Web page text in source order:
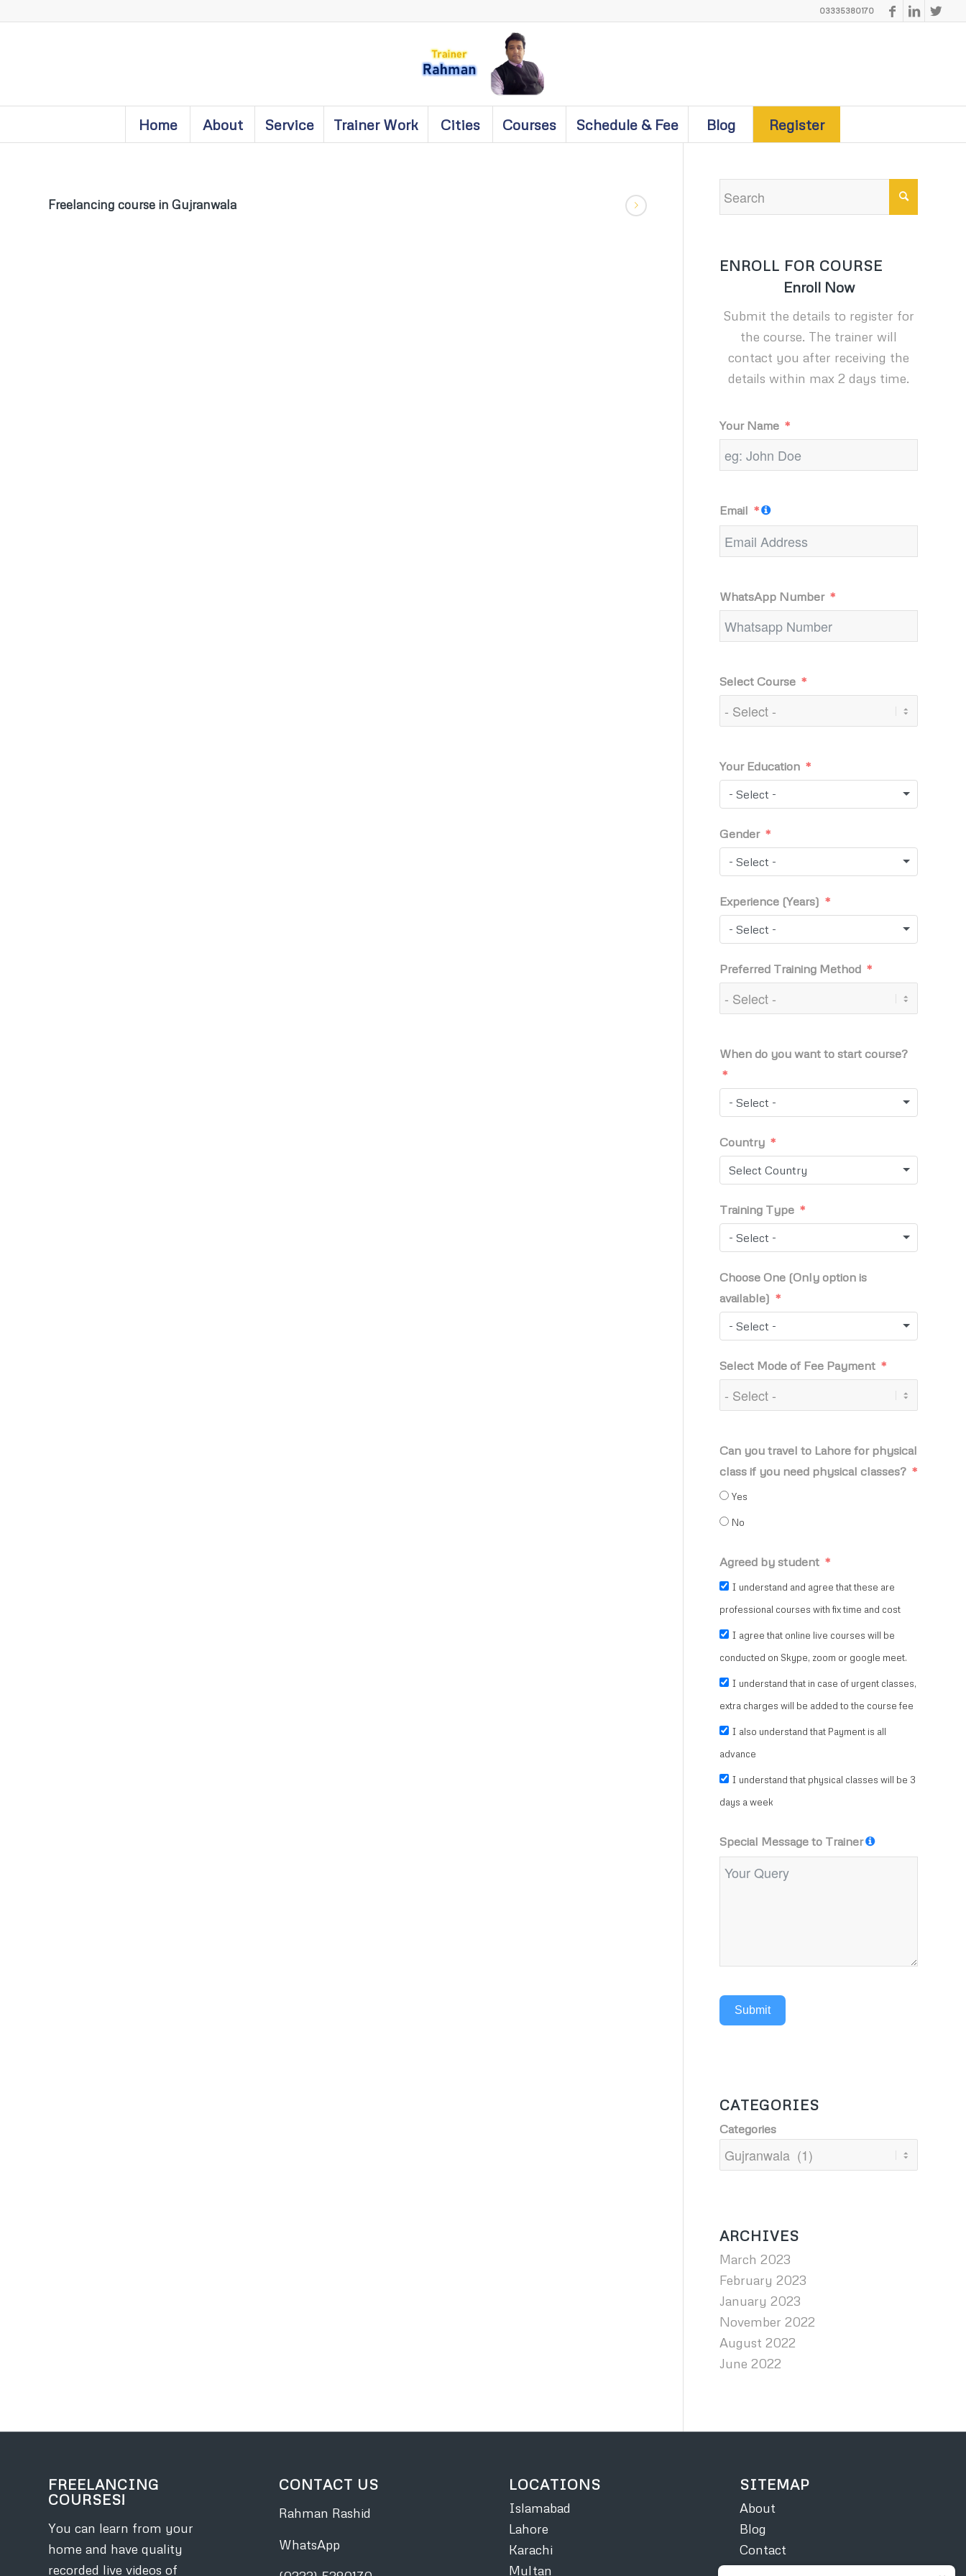
03335380170
Home About Service Trainer Work Cities Courses Schedule & Fee Blog Register
Freelancing course in Gujranwala
ENROLL FOR COURSE
Enroll Now
Submit the details to register for
the course. The trainer will
contact you after receiving the
details within max 2 days time.
Your Name
Email
WhatsApp Number
Select Course
Your Education
- Select -
Gender
- Select -
Experience (Years)
- Select -
Preferred Training Method
When do you want to start course?
- Select -
Country
Select Country
Training Type
- Select -
Choose One (Only option is
available)
- Select -
Select Mode of Fee Payment
Can you travel to Lahore for physical
class if you need physical classes?
Yes
No
Agreed by student
I understand and agree that these are
professional courses with fix time and cost
I agree that online live courses will be
conducted on Skype, zoom or google meet.
I understand that in case of urgent classes,
extra charges will be added to the course fee
I also understand that Payment is all
advance
I understand that physical classes will be 3
days a week
Special Message to Trainer
Submit
CATEGORIES
Categories
ARCHIVES
March 2023
February 2023
January 2023
November 2022
August 2022
June 2022
FREELANCING
COURSES!
You can learn from your
home and have quality
recorded live videos of
CONTACT US
Rahman Rashid
WhatsApp
LOCATIONS
Islamabad
Lahore
Karachi
Multan
SITEMAP
About
Blog
Contact
Courses